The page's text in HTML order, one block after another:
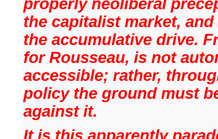
properly neoliberal
the capitalist market,
the accumulative drive.
for Rousseau, is not
accessible; rather,
policy the ground must
against it.